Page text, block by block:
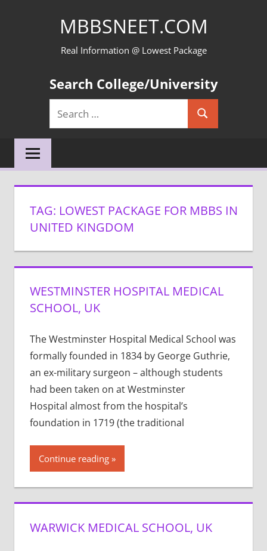
MBBSNEET.COM
Real Information @ Lowest Package
Search College/University
Search
for:
Search
TAG: LOWEST PACKAGE FOR MBBS IN
UNITED KINGDOM
WESTMINSTER HOSPITAL MEDICAL
SCHOOL, UK
The Westminster Hospital Medical School was
formally founded in 1834 by George Guthrie,
an ex-military surgeon – although students
had been taken on at Westminster
Hospital almost from the hospital’s
foundation in 1719 (the traditional
Continue reading
WARWICK MEDICAL SCHOOL, UK